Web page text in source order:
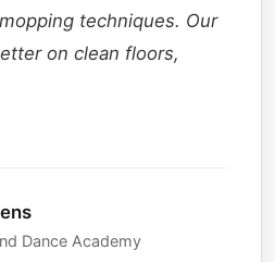
techniques. Our
on clean floors,
Dance Academy